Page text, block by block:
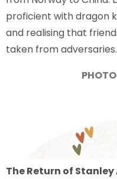
proficient with dragon
and realising that
taken from adversaries.
The Return of